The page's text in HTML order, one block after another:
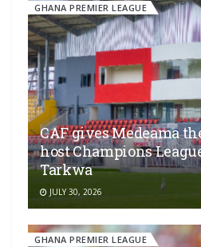
GHANA PREMIER LEAGUE
CAF gives Medeama
host Champions
Tarkwa
JULY 30, 2026
GHANA PREMIER LEAGUE